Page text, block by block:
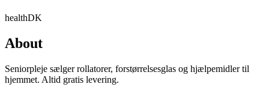
healthDK
About
Seniorpleje sælger rollatorer, forstørrelsesglas og hjælpemidler til
hjemmet. Altid gratis levering.